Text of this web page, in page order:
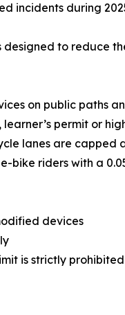
incidents during
to reduce
on public paths
permit or
lanes are capped
bike riders with a
devices
is strictly prohibited